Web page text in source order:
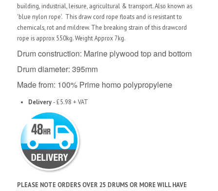
building, industrial, leisure, agricultural & transport. Also known as
'blue nylon rope'. This draw cord rope floats and is resistant to
chemicals, rot and mildrew. The breaking strain of this drawcord
rope is approx 550kg. Weight Approx 7kg.
Drum construction: Marine plywood top and bottom
Drum diameter: 395mm
Made from: 100% Prime homo polypropylene
Delivery - £5.98 + VAT
PLEASE NOTE ORDERS OVER 25 DRUMS OR MORE WILL HAVE